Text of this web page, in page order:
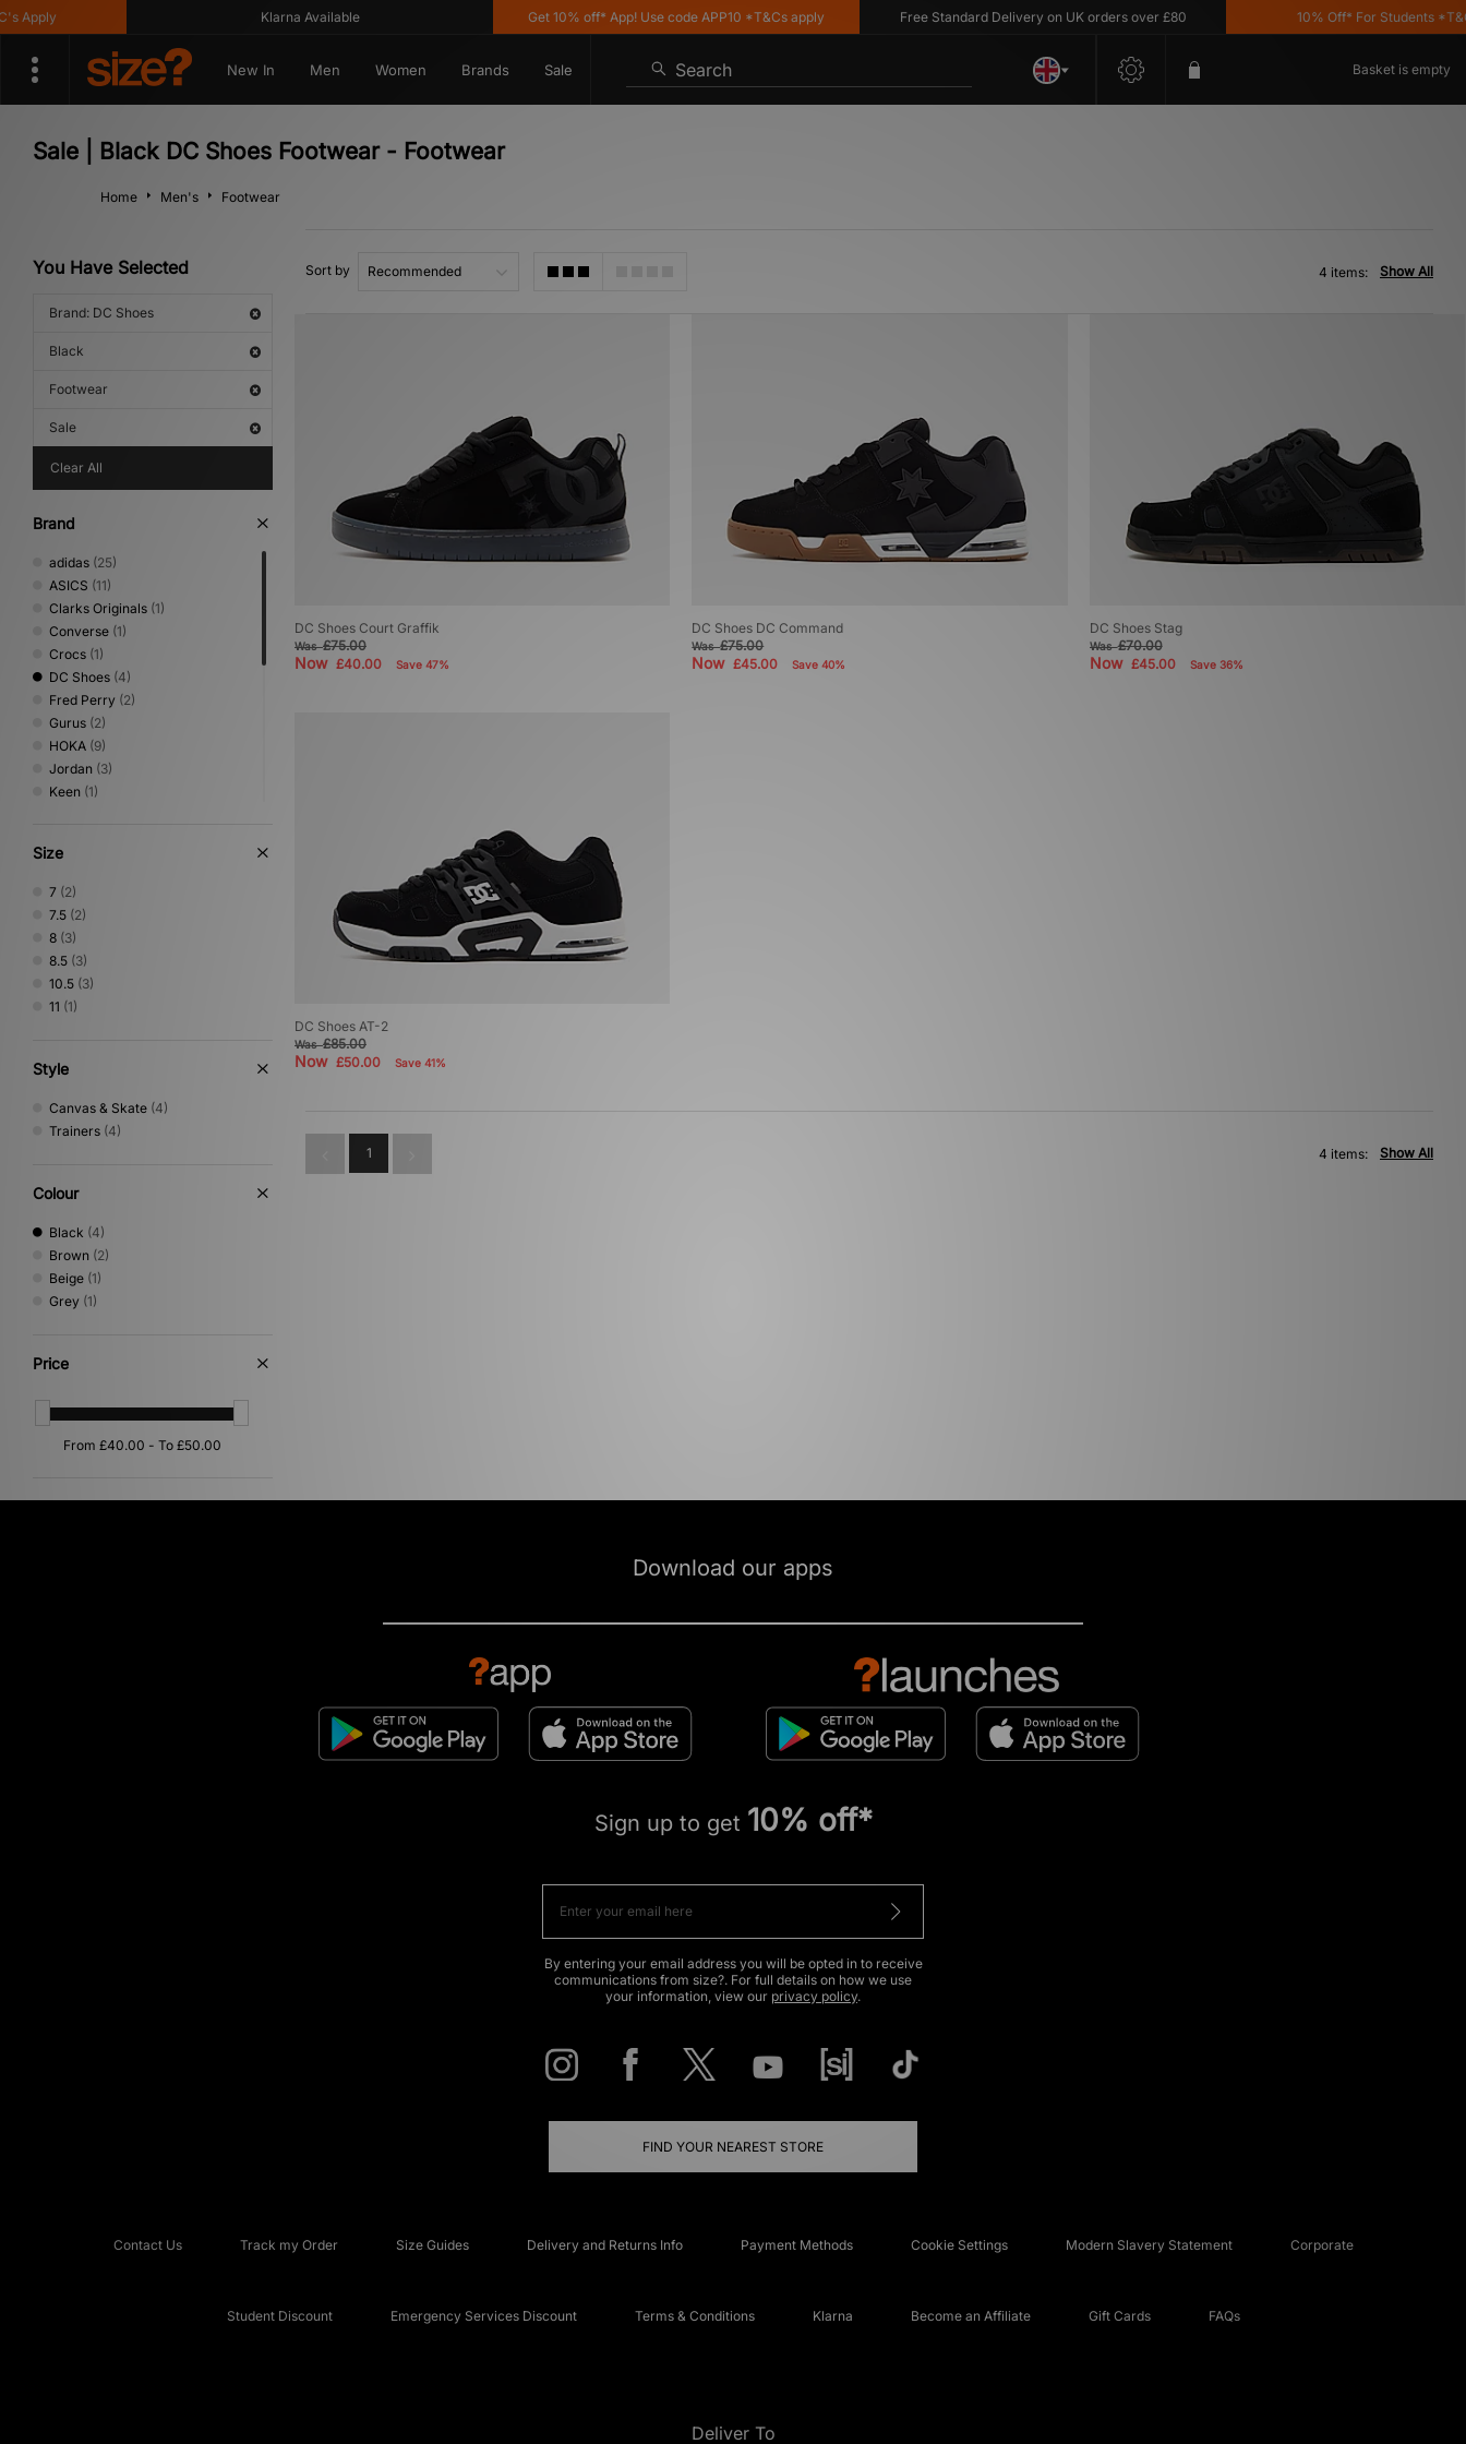
Klarna Available Get 10% off* App! Use code APP10 *T&Cs apply Free Standard Delivery on UK orders over £80 10% Off* For Students *T&C's
New In Men Women Brands Sale Search Basket is empty
Sale | Black DC Shoes Footwear - Footwear
Home Men's Footwear
You Have Selected
Brand: DC Shoes
Black
Footwear
Sale
Clear All
Brand
adidas (25)
ASICS (11)
Clarks Originals (1)
Converse (1)
Crocs (1)
DC Shoes (4)
Fred Perry (2)
Gurus (2)
HOKA (9)
Jordan (3)
Keen (1)
Nike
NNormal
Novesta
On Running
PUMA
Reebok
Salomon
UGG
Size
7 (2)
7.5 (2)
8 (3)
8.5 (3)
10.5 (3)
11 (1)
Style
Canvas & Skate (4)
Trainers (4)
Colour
Black (4)
Brown (2)
Beige (1)
Grey (1)
Price
Sort by Show All
4 items:
DC Shoes Court Graffik
Was£75.00
Now £40.00 Save 47%
DC Shoes DC Command
Was£75.00
Now£45.00 Save 40%
DC Shoes Stag
Was£70.00
Now £45.00 Save 36%
DC Shoes AT-2
Was£85.00
Now £50.00 Save 41%
1 Show All
4 items:
Download our apps
Sign up to get 10% off*
By entering your email address you will be opted in to receive
communications from size?. For full details on how we use
your information, view our privacy policy.
FIND YOUR NEAREST STORE
Contact Us Track my Order Size Guides Delivery and Returns Info Payment Methods Cookie Settings Modern Slavery Statement Corporate
Student Discount Emergency Services Discount Terms & Conditions Klarna Become an Affiliate Gift Cards FAQs
Deliver To